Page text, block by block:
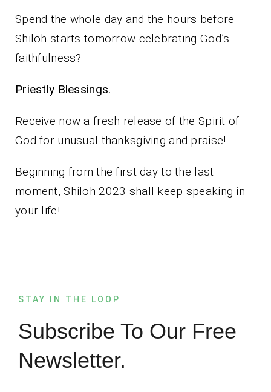
Spend the whole day and the hours before
Shiloh starts tomorrow celebrating God’s
faithfulness?
Priestly Blessings.
Receive now a fresh release of the Spirit of
God for unusual thanksgiving and praise!
Beginning from the first day to the last
moment, Shiloh 2023 shall keep speaking in
your life!
STAY IN THE LOOP
Subscribe To Our Free
Newsletter.